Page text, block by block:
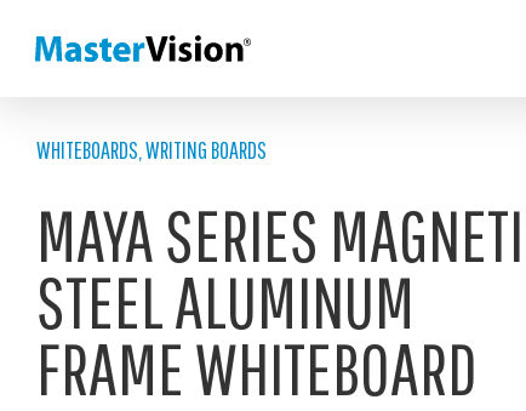
WHITEBOARDS,WRITING BOARDS
MAYA SERIES
STEEL ALUMINUM
FRAME WHITEBOARD